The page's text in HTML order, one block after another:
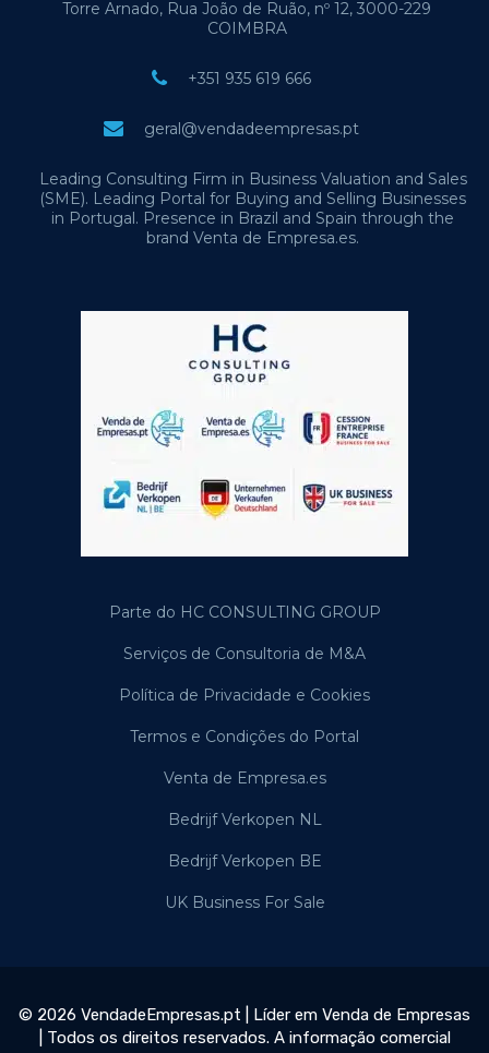
Torre Arnado, Rua João de Ruão, nº 12, 3000-229
COIMBRA
+351 935 619 666
geral@vendadeempresas.pt
Leading Consulting Firm in Business Valuation and Sales
(SME). Leading Portal for Buying and Selling Businesses
in Portugal. Presence in Brazil and Spain through the
brand Venta de Empresa.es.
Parte do HC CONSULTING GROUP
Serviços de Consultoria de M&A
Política de Privacidade e Cookies
Termos e Condições do Portal
Venta de Empresa.es
Bedrijf Verkopen NL
Bedrijf Verkopen BE
UK Business For Sale
© 2026 VendadeEmpresas.pt | Líder em Venda de Empresas
| Todos os direitos reservados. A informação comercial